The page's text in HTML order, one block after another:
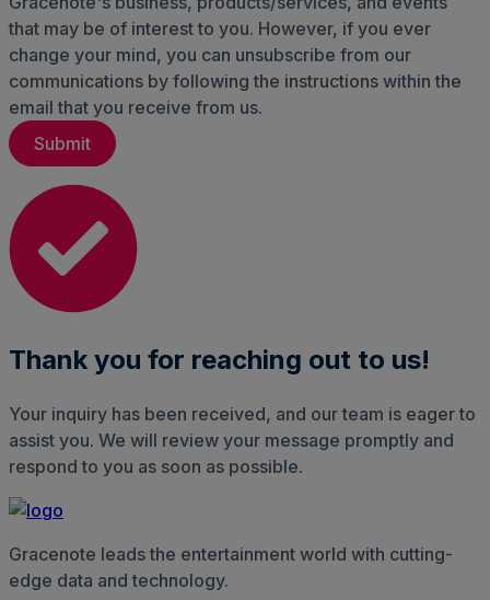
that may be of interest to you. However, if you ever
change your mind, you can unsubscribe from our
communications by following the instructions within the
email that you receive from us.
Thank you for reaching out to us!
Your inquiry has been received, and our team is eager to
assist you. We will review your message promptly and
respond to you as soon as possible.
Gracenote leads the entertainment world with cutting-
edge data and technology.